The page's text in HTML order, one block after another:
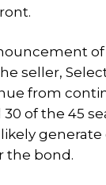
seller,
from
of the 45
generate
the bond.